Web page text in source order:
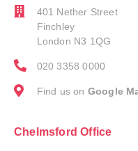
401 Nether Street
Finchley
London N3 1QG
020 3358 0000
Find us on Google
Chelmsford Office